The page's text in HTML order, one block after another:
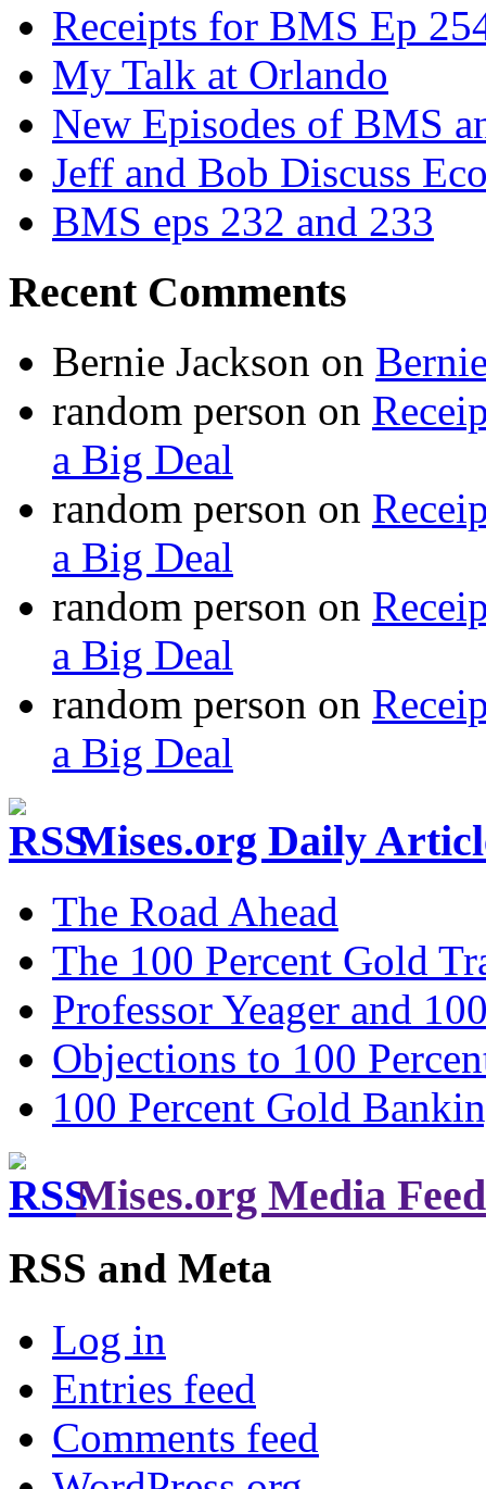
Receipts for BMS Ep
My Talk at Orlando
New Episodes of BMS
Jeff and Bob Discuss
BMS eps 232 and 233
Recent Comments
Bernie Jackson on
random person on
a Big Deal
random person on
a Big Deal
random person on
a Big Deal
random person on
a Big Deal
Mises.org Daily
The Road Ahead
The 100 Percent Gold
Professor Yeager and
Objections to 100
100 Percent Gold
Mises.org Media Feed
RSS and Meta
Log in
Entries feed
Comments feed